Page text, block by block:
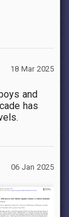
18 Mar 2025
and
has
06 Jan 2025